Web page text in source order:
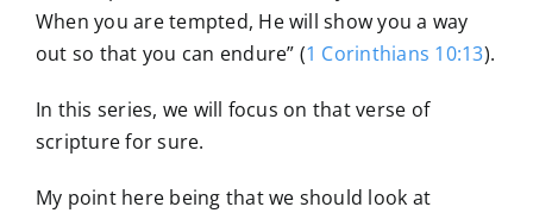
When you are tempted, He will show you a way
out so that you can endure” (1 Corinthians 10:13).
In this series, we will focus on that verse of
scripture for sure.
My point here being that we should look at